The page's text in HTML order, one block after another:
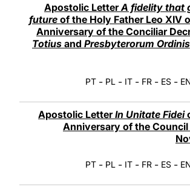
Apostolic LetterA fidelity that
future of the Holy Father Leo XIV
Anniversary of the Conciliar
Totius and Presbyterorum Ordinis
-
ES
-
FR
-
IT
-
PL
-
PT
Apostolic LetterIn Unitate Fidei
Anniversary of the Council
-
ES
-
FR
-
IT
-
PL
-
PT